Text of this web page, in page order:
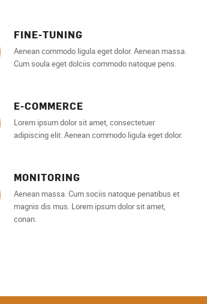
FINE-TUNING
Aenean commodo ligula eget dolor. Aenean massa.
Cum soula eget dolciis commodo natoque pens.
E-COMMERCE
Lorem ipsum dolor sit amet, consectetuer
adipiscing elit. Aenean commodo ligula eget dolor.
MONITORING
Aenean massa. Cum sociis natoque penatibus et
magnis dis mus. Lorem ipsum dolor sit amet,
conan.